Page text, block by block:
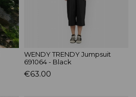
WENDY TRENDY Jumpsuit
691064 - Black
€63.00